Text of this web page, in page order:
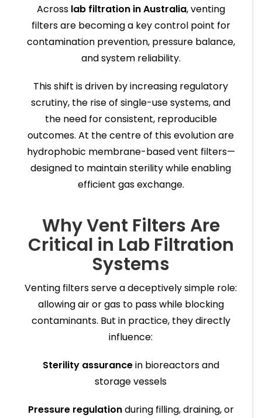
Across lab filtration in Australia, venting
filters are becoming a key control point for
contamination prevention, pressure balance,
and system reliability.
This shift is driven by increasing regulatory
scrutiny, the rise of single-use systems, and
the need for consistent, reproducible
outcomes. At the centre of this evolution are
hydrophobic membrane-based vent filters—
designed to maintain sterility while enabling
efficient gas exchange.
Why Vent Filters Are
Critical in Lab Filtration
Systems
Venting filters serve a deceptively simple role:
allowing air or gas to pass while blocking
contaminants. But in practice, they directly
influence:
Sterility assurancein bioreactors and
storage vessels
Pressure regulationduring filling, draining, or